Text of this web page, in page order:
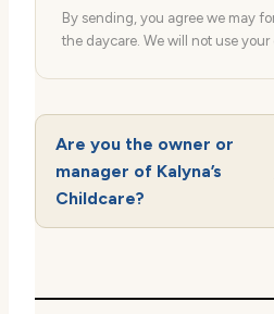
By sending, you agree we may
the daycare. We will not use your
Are you the owner or
manager of Kalyna’s
Childcare?